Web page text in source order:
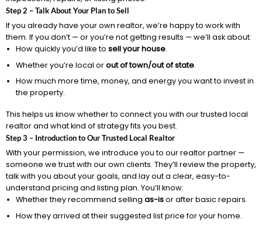
Step 2 – Talk About Your Plan to Sell
If you already have your own realtor, we’re happy to work with
them. If you don’t — or you’re not getting results — we’ll ask about:
How quickly you’d like to sell your house.
Whether you’re local orout of town/out of state.
How much more time, money, and energy you want to invest in
the property.
This helps us know whether to connect you with our trusted local
realtor and what kind of strategy fits you best.
Step 3 – Introduction to Our Trusted Local Realtor
With your permission, we introduce you to our realtor partner —
someone we trust with our own clients. They’ll review the property,
talk with you about your goals, and lay out a clear, easy-to-
understand pricing and listing plan. You’ll know:
Whether they recommend selling as-isor after basic repairs.
How they arrived at their suggested list price for your home.